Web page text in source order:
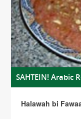
SAHTEIN! Arabic
Halawah bi